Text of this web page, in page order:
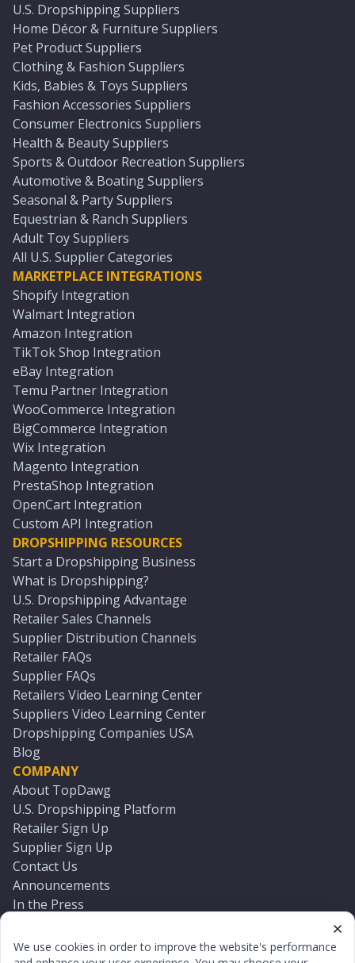
We use cookies in order to improve the website's performance
U.S. Dropshipping Suppliers
Home Décor & Furniture Suppliers
Pet Product Suppliers
Clothing & Fashion Suppliers
Kids, Babies & Toys Suppliers
Fashion Accessories Suppliers
Consumer Electronics Suppliers
Health & Beauty Suppliers
Sports & Outdoor Recreation Suppliers
Automotive & Boating Suppliers
Seasonal & Party Suppliers
Equestrian & Ranch Suppliers
Adult Toy Suppliers
All U.S. Supplier Categories
MARKETPLACE INTEGRATIONS
Shopify Integration
Walmart Integration
Amazon Integration
TikTok Shop Integration
eBay Integration
Temu Partner Integration
WooCommerce Integration
BigCommerce Integration
Wix Integration
Magento Integration
PrestaShop Integration
OpenCart Integration
Custom API Integration
DROPSHIPPING RESOURCES
Start a Dropshipping Business
What is Dropshipping?
U.S. Dropshipping Advantage
Retailer Sales Channels
Supplier Distribution Channels
Retailer FAQs
Supplier FAQs
Retailers Video Learning Center
Suppliers Video Learning Center
Dropshipping Companies USA
Blog
COMPANY
About TopDawg
U.S. Dropshipping Platform
Retailer Sign Up
Supplier Sign Up
Contact Us
Announcements
In the Press
Log In